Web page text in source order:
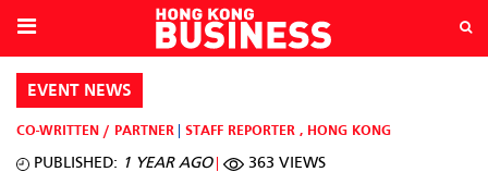
EVENT NEWS
CO-WRITTEN / PARTNER STAFF REPORTER , HONG KONG
PUBLISHED: 1 YEAR AGO 363 VIEWS